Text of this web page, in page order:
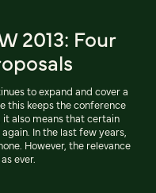
2013: Four
to expand and cover a
this keeps the conference
also means that certain
In the last few years,
However, the relevance
ever.